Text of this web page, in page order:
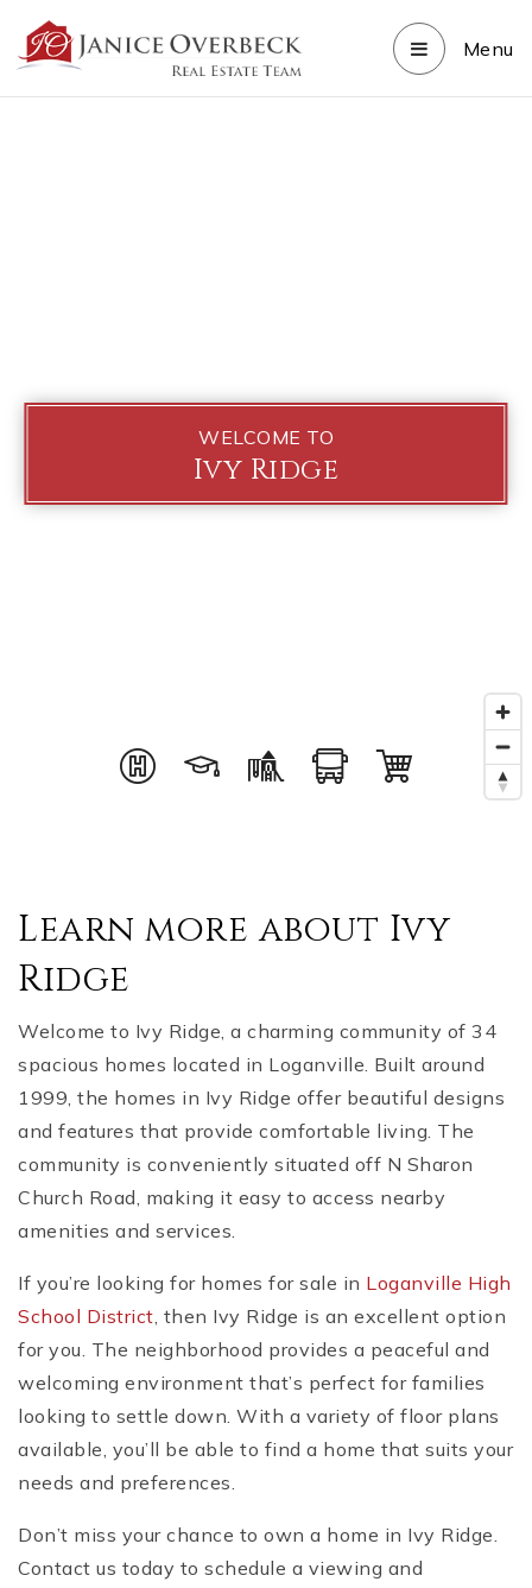
Menu
WELCOME TO
Ivy Ridge
Learn more about Ivy
Ridge
Welcome to Ivy Ridge, a charming community of 34
spacious homes located in Loganville. Built around
1999, the homes in Ivy Ridge offer beautiful designs
and features that provide comfortable living. The
community is conveniently situated off N Sharon
Church Road, making it easy to access nearby
amenities and services.
If you’re looking for homes for sale in Loganville High
School District, then Ivy Ridge is an excellent option
for you. The neighborhood provides a peaceful and
welcoming environment that’s perfect for families
looking to settle down. With a variety of floor plans
available, you’ll be able to find a home that suits your
needs and preferences.
Don’t miss your chance to own a home in Ivy Ridge.
Contact us today to schedule a viewing and